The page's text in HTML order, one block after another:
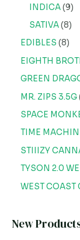
INDICA 9
SATIVA 8
EDIBLES 8
EIGHTH
GREEN
MR. ZIPS 3.5G
SPACE
TIME
STIIIZY
TYSON 2.0
WEST COAST
New